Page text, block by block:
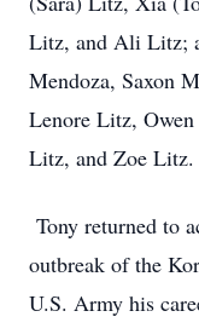
Litz, and Ali Litz;
Mendoza, Saxon
Lenore Litz,
Litz, and Zoe Litz.
Tony returned to
outbreak of the
U.S. Army his